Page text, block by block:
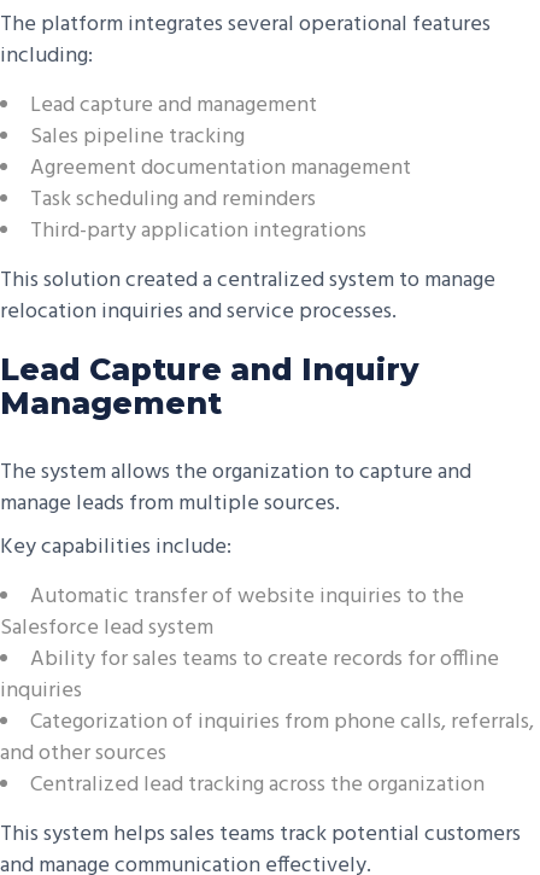
The platform integrates several operational features
including:
Lead capture and management
Sales pipeline tracking
Agreement documentation management
Task scheduling and reminders
Third-party application integrations
This solution created a centralized system to manage
relocation inquiries and service processes.
Lead Capture and Inquiry
Management
The system allows the organization to capture and
manage leads from multiple sources.
Key capabilities include:
Automatic transfer of website inquiries to the
Salesforce lead system
Ability for sales teams to create records for offline
inquiries
Categorization of inquiries from phone calls, referrals,
and other sources
Centralized lead tracking across the organization
This system helps sales teams track potential customers
and manage communication effectively.